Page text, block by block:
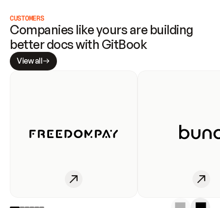
CUSTOMERS
Companies like yours are building
better docs with GitBook
View all